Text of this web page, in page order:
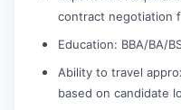
contract negotiation
Education: BBA/BA/
Ability to travel
based on candidate